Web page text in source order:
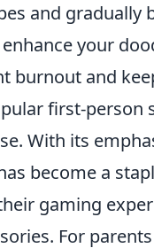
and gradually
your
burnout and
first-
With its
become a
gaming
For